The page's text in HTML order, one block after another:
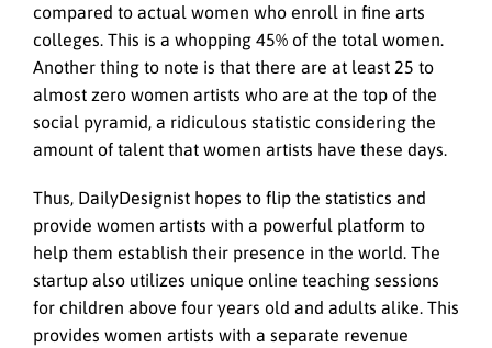
compared to actual women who enroll in fine arts
colleges. This is a whopping 45% of the total women.
Another thing to note is that there are at least 25 to
almost zero women artists who are at the top of the
social pyramid, a ridiculous statistic considering the
amount of talent that women artists have these days.
Thus, DailyDesignist hopes to flip the statistics and
provide women artists with a powerful platform to
help them establish their presence in the world. The
startup also utilizes unique online teaching sessions
for children above four years old and adults alike. This
provides women artists with a separate revenue